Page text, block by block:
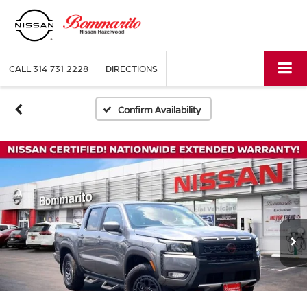
CALL314-731-2228 DIRECTIONS
Confirm Availability